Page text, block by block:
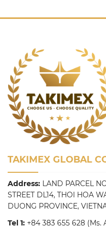
TAKIMEX GLOBAL
Address: LAND PARCEL
STREET DL14, THOI HOA
DUONG PROVINCE,
Tel 1: +84 383 655 628 (Ms.